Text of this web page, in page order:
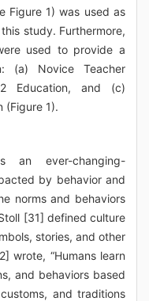
Figure 1) was used as
study. Furthermore,
used to provide a
(a) Novice Teacher
Education, and (c)
(Figure 1).
an ever-changing-
by behavior and
norms and behaviors
[31] defined culture
stories, and other
wrote, “Humans learn
and behaviors based
and traditions